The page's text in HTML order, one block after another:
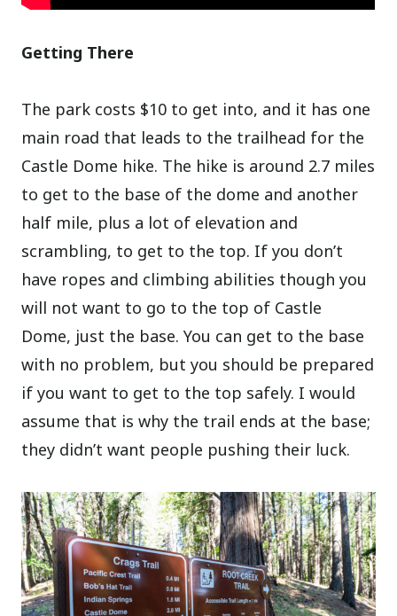
Getting There
The park costs $10 to get into, and it has one
main road that leads to the trailhead for the
Castle Dome hike. The hike is around 2.7 miles
to get to the base of the dome and another
half mile, plus a lot of elevation and
scrambling, to get to the top. If you don’t
have ropes and climbing abilities though you
will not want to go to the top of Castle
Dome, just the base. You can get to the base
with no problem, but you should be prepared
if you want to get to the top safely. I would
assume that is why the trail ends at the base;
they didn’t want people pushing their luck.